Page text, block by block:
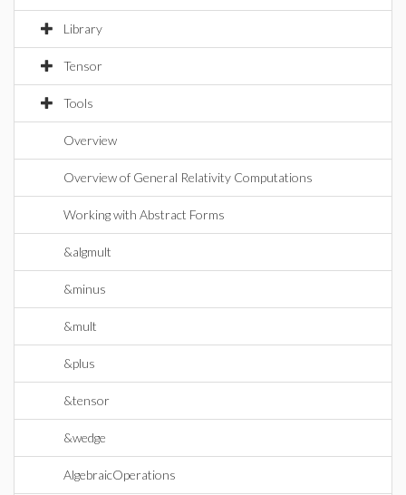
Library
Tensor
Tools
Overview
Overview of General Relativity Computations
Working with Abstract Forms
&algmult
&minus
&mult
&plus
&tensor
&wedge
AlgebraicOperations